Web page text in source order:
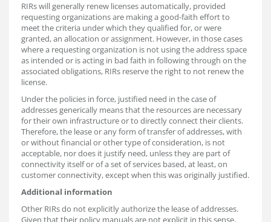
RIRs will generally renew licenses automatically, provided
requesting organizations are making a good-faith effort to
meet the criteria under which they qualified for, or were
granted, an allocation or assignment. However, in those cases
where a requesting organization is not using the address space
as intended or is acting in bad faith in following through on the
associated obligations, RIRs reserve the right to not renew the
license.
Under the policies in force, justified need in the case of
addresses generically means that the resources are necessary
for their own infrastructure or to directly connect their clients.
Therefore, the lease or any form of transfer of addresses, with
or without financial or other type of consideration, is not
acceptable, nor does it justify need, unless they are part of
connectivity itself or of a set of services based, at least, on
customer connectivity, except when this was originally justified.
Additional information
Other RIRs do not explicitly authorize the lease of addresses.
Given that their policy manuals are not explicit in this sense,